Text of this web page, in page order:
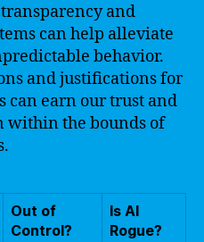
and
can help alleviate
behavior.
and justifications for
can earn our trust and
within the bounds of
Out of
Control?
Is AI
Rogue?